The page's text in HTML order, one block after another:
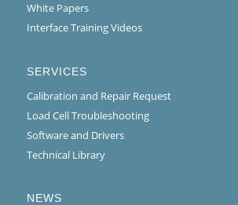
White Papers
Interface Training Videos
SERVICES
Calibration and Repair Request
Load Cell Troubleshooting
Software and Drivers
Technical Library
NEWS